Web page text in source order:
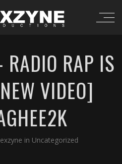
RADIO RAP IS
VIDEO]
in Uncategorized